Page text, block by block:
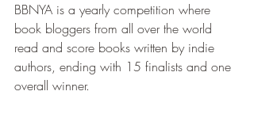
BBNYA is a yearly competition where
book bloggers from all over the world
read and score books written by indie
authors, ending with 15 finalists and one
overall winner.